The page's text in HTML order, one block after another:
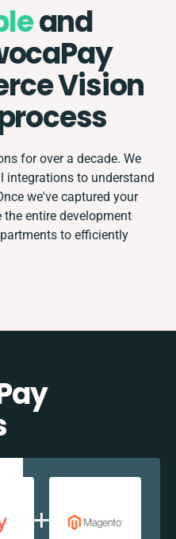
and
Vision
for over a decade. We
integrations to understand
we've captured your
entire development
to efficiently